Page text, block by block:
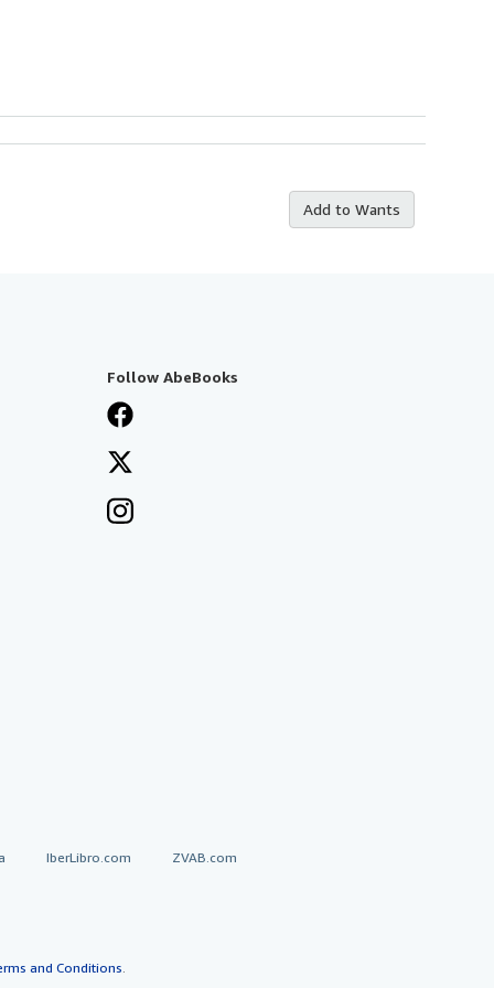
Add to Wants
Follow AbeBooks
IberLibro.com ZVAB.com
and Conditions